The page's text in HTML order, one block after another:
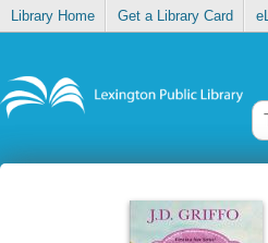
Library Home Get a Library Card